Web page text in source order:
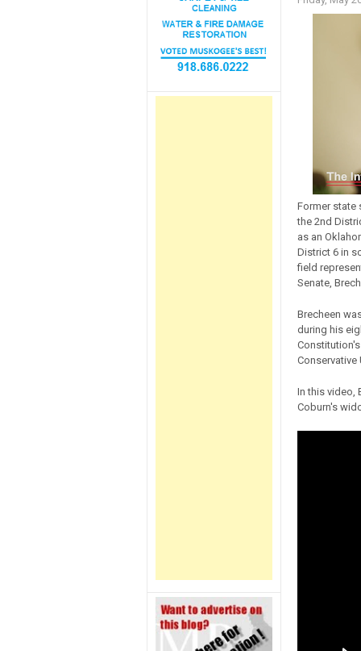
Former state
the 2nd
as an
District 6 in
field
Senate,
Brecheen
during his
Conservative
In this video,
Coburn's